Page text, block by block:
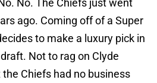
No. The Chiefs just went
ago. Coming off of a Super
to make a luxury pick in
Not to rag on Clyde
Chiefs had no business